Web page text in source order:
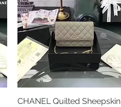
Vista rápida
CHANEL Quilted Sheepskin